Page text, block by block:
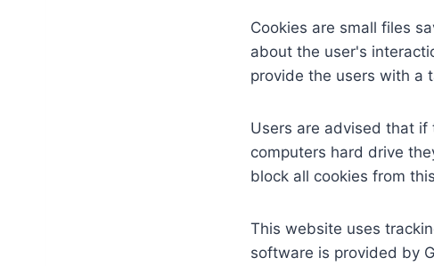
Cookies are small files
about the user's
provide the users with a
Users are advised that
computers hard drive
block all cookies from
This website uses
software is provided by